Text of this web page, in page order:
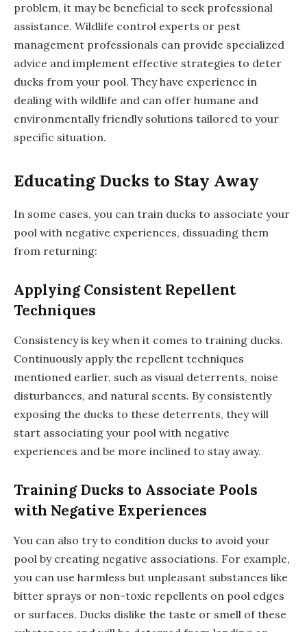
problem, it may be beneficial to seek professional
assistance. Wildlife control experts or pest
management professionals can provide specialized
advice and implement effective strategies to deter
ducks from your pool. They have experience in
dealing with wildlife and can offer humane and
environmentally friendly solutions tailored to your
specific situation.
Educating Ducks to Stay Away
In some cases, you can train ducks to associate your
pool with negative experiences, dissuading them
from returning:
Applying Consistent Repellent
Techniques
Consistency is key when it comes to training ducks.
Continuously apply the repellent techniques
mentioned earlier, such as visual deterrents, noise
disturbances, and natural scents. By consistently
exposing the ducks to these deterrents, they will
start associating your pool with negative
experiences and be more inclined to stay away.
Training Ducks to Associate Pools
with Negative Experiences
You can also try to condition ducks to avoid your
pool by creating negative associations. For example,
you can use harmless but unpleasant substances like
bitter sprays or non-toxic repellents on pool edges
or surfaces. Ducks dislike the taste or smell of these